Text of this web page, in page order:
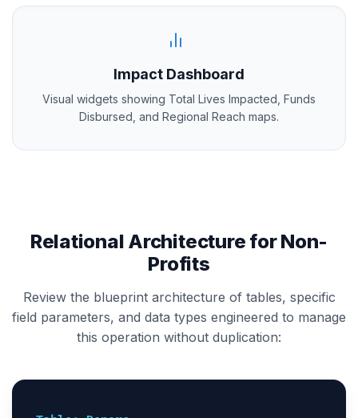
Impact Dashboard
Visual widgets showing Total Lives Impacted, Funds
Disbursed, and Regional Reach maps.
Relational Architecture for Non-
Profits
Review the blueprint architecture of tables, specific
field parameters, and data types engineered to manage
this operation without duplication: